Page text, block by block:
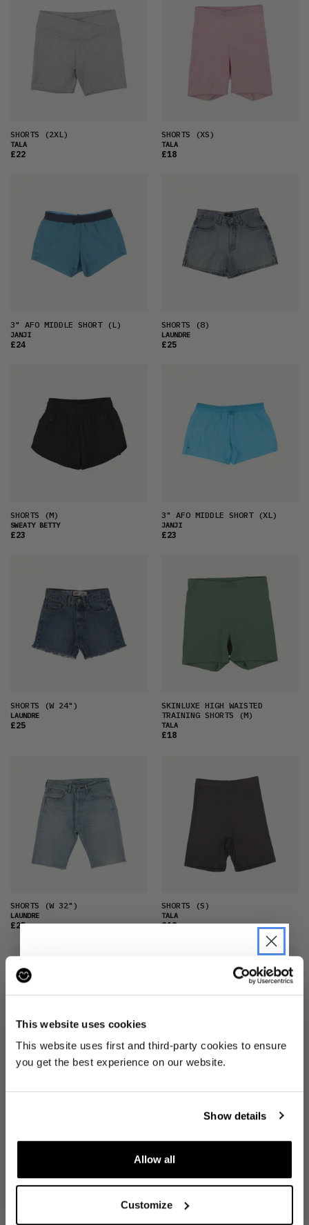
This website uses cookies
This website uses first and third-party cookies to ensure
you get the best experience on our website.
Show details
Allow all
Customize
SHORTS (2XL)
TALA
£22
SHORTS (XS)
TALA
£18
3" AFO MIDDLE SHORT(L)
JANJI
£24
SHORTS (8)
LAUNDRE
£25
SHORTS (M)
SWEATY BETTY
£23
3" AFO MIDDLE SHORT(XL)
JANJI
£23
SHORTS (W 24")
LAUNDRE
£25
SKINLUXE HIGH WAISTED
TRAINING SHORTS (M)
TALA
£18
SHORTS (W 32")
LAUNDRE
£25
SHORTS (S)
TALA
£18
SHORTS(W 34") 3" AFO MIDDLE SHORT(XL)
JOIN THE PRE-LOVED
REVOLUTION
Be the first to find out when drops are
happening from the brands you love.
SIGN UP
By signing up, you are agreeing to our